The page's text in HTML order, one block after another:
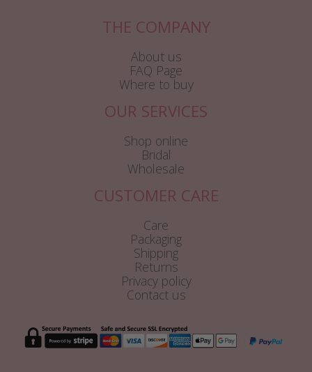
THE COMPANY
About us
FAQ Page
Where to buy
OUR SERVICES
Shop online
Bridal
Wholesale
CUSTOMER CARE
Care
Packaging
Shipping
Returns
Privacy policy
Contact us